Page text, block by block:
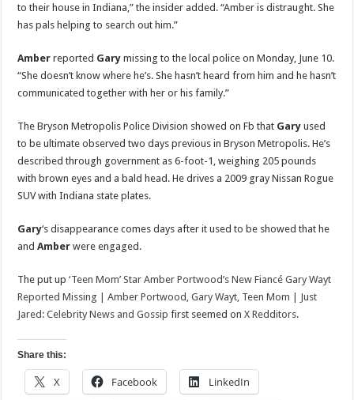
to their house in Indiana,” the insider added. “Amber is distraught. She
has pals helping to search out him.”
Amber reported Gary missing to the local police on Monday, June 10.
“She doesn’t know where he’s. She hasn’t heard from him and he hasn’t
communicated together with her or his family.”
The Bryson Metropolis Police Division showed on Fb that Gary used
to be ultimate observed two days previous in Bryson Metropolis. He’s
described through government as 6-foot-1, weighing 205 pounds
with brown eyes and a bald head. He drives a 2009 gray Nissan Rogue
SUV with Indiana state plates.
Gary‘s disappearance comes days after it used to be showed that he
andAmber were engaged.
The put up‘Teen Mom’ Star Amber Portwood’s New Fiancé Gary Wayt
Reported Missing | Amber Portwood, Gary Wayt, Teen Mom | Just
Jared: Celebrity News and Gossip first seemed onX Redditors.
Share this:
X Facebook LinkedIn